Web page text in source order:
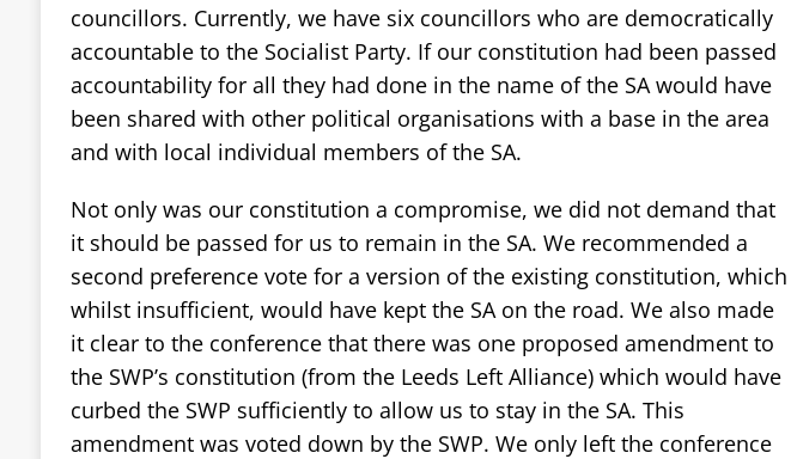
councillors. Currently, we have six councillors who are democratically
accountable to the Socialist Party. If our constitution had been passed
accountability for all they had done in the name of the SA would have
been shared with other political organisations with a base in the area
and with local individual members of the SA.
Not only was our constitution a compromise, we did not demand that
it should be passed for us to remain in the SA. We recommended a
second preference vote for a version of the existing constitution, which
whilst insufficient, would have kept the SA on the road. We also made
it clear to the conference that there was one proposed amendment to
the SWP’s constitution (from the Leeds Left Alliance) which would have
curbed the SWP sufficiently to allow us to stay in the SA. This
amendment was voted down by the SWP. We only left the conference